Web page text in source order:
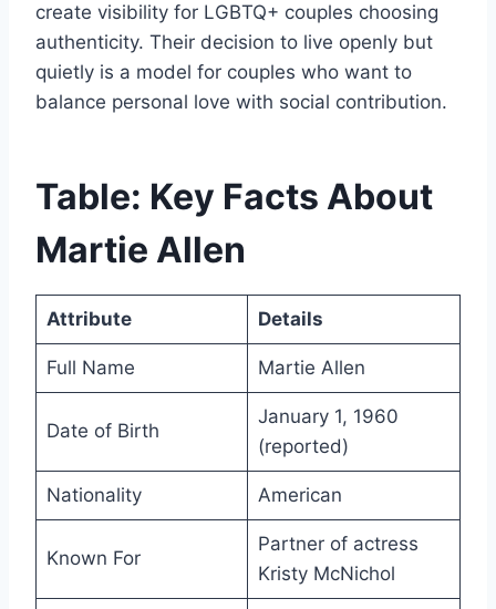
create visibility for LGBTQ+ couples choosing
authenticity. Their decision to live openly but
quietly is a model for couples who want to
balance personal love with social contribution.
Table: Key Facts About
Martie Allen
Attribute Details
Full Name Martie Allen
Date of Birth
January 1, 1960
(reported)
Nationality American
Known For
Partner of actress
Kristy McNichol